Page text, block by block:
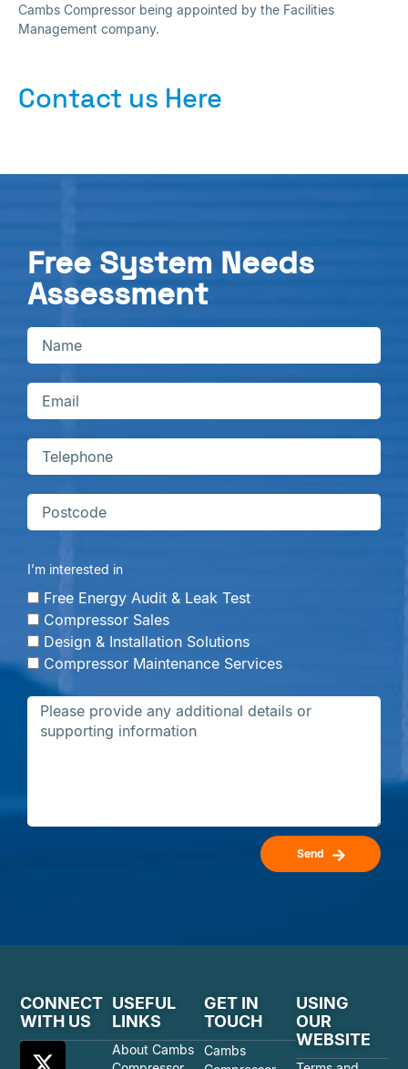
Cambs Compressor being appointed by the Facilities
Management company.
Contact us Here
Free System Needs
Assessment
I’m interested in
Free Energy Audit & Leak Test
Compressor Sales
Design & Installation Solutions
Compressor Maintenance Services
Send
CONNECT
WITH US
USEFUL
LINKS
About Cambs
GET IN
TOUCH
Cambs
USING
OUR
WEBSITE